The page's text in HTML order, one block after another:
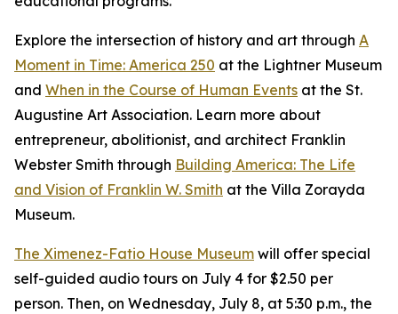
Explore the intersection of history and art through A
Moment in Time: America 250 at the Lightner Museum
and When in the Course of Human Events at the St.
Augustine Art Association. Learn more about
entrepreneur, abolitionist, and architect Franklin
Webster Smith through Building America: The Life
and Vision of Franklin W. Smith at the Villa Zorayda
Museum.
The Ximenez-Fatio House Museum will offer special
self-guided audio tours on July 4 for $2.50 per
person. Then, on Wednesday, July 8, at 5:30 p.m., the